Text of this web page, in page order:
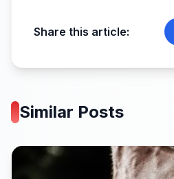
Share this article:
Similar Posts